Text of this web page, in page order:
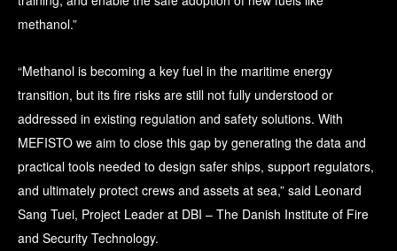
methanol.”
“Methanol is becoming a key fuel in the maritime energy
transition, but its fire risks are still not fully understood or
addressed in existing regulation and safety solutions. With
MEFISTO we aim to close this gap by generating the data and
practical tools needed to design safer ships, support regulators,
and ultimately protect crews and assets at sea,” said Leonard
Sang Tuei, Project Leader at DBI – The Danish Institute of Fire
and Security Technology.